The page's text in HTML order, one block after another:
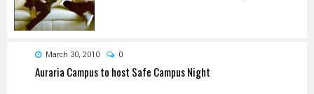
March 30, 2010 0
Auraria Campus to host Safe Campus Night